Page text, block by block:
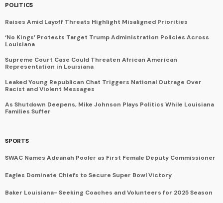
POLITICS
Raises Amid Layoff Threats Highlight Misaligned Priorities
‘No Kings’ Protests Target Trump Administration Policies Across
Louisiana
Supreme Court Case Could Threaten African American
Representation in Louisiana
Leaked Young Republican Chat Triggers National Outrage Over
Racist and Violent Messages
As Shutdown Deepens, Mike Johnson Plays Politics While Louisiana
Families Suffer
SPORTS
SWAC Names Adeanah Pooler as First Female Deputy Commissioner
Eagles Dominate Chiefs to Secure Super Bowl Victory
Baker Louisiana- Seeking Coaches and Volunteers for 2025 Season